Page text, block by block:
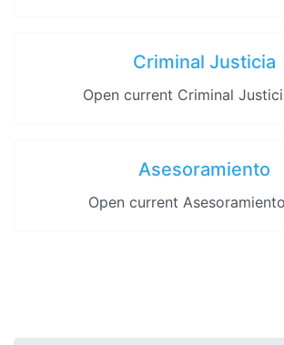
Criminal Justicia
Open current Criminal
Asesoramiento
Open current